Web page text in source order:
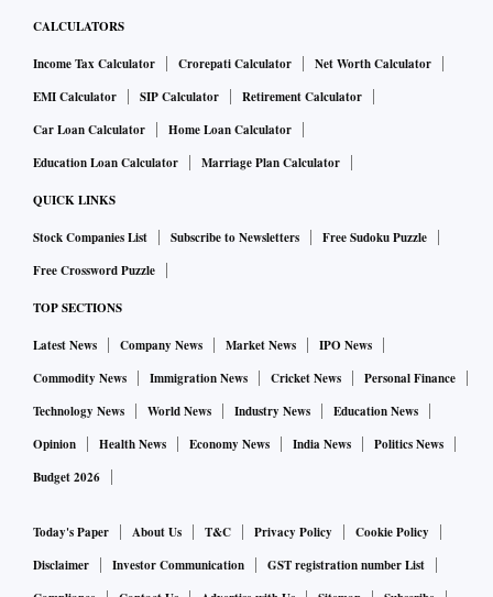
CALCULATORS
Income Tax Calculator Crorepati Calculator
Net Worth Calculator
EMI Calculator
SIP Calculator
Retirement Calculator
Car Loan Calculator
Home Loan Calculator
Education Loan Calculator
Marriage Plan Calculator
QUICK LINKS
Stock Companies List Subscribe to Newsletters
Free Sudoku Puzzle
Free Crossword Puzzle
TOP SECTIONS
Latest News Company News Market News
IPO News
Commodity News
Immigration News Cricket News
Personal Finance
Technology News
World News Industry News
Education News
Opinion
Health News Economy News India News
Politics News
Budget 2026
Today's Paper About Us T&C Privacy Policy
Cookie Policy
Disclaimer
Investor Communication
GST registration number List